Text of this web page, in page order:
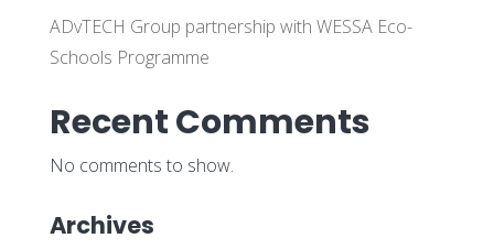
ADvTECH Group partnership with WESSA Eco-
Schools Programme
Recent Comments
No comments to show.
Archives